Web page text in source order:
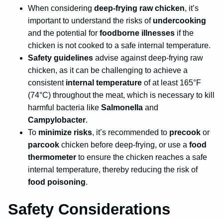
When considering deep-frying raw chicken, it’s
important to understand the risks of undercooking
and the potential for foodborne illnesses if the
chicken is not cooked to a safe internal temperature.
Safety guidelines advise against deep-frying raw
chicken, as it can be challenging to achieve a
consistent internal temperature of at least 165°F
(74°C) throughout the meat, which is necessary to kill
harmful bacteria like Salmonella and
Campylobacter.
To minimize risks, it’s recommended to precook or
parcook chicken before deep-frying, or use a food
thermometer to ensure the chicken reaches a safe
internal temperature, thereby reducing the risk of
food poisoning.
Safety Considerations